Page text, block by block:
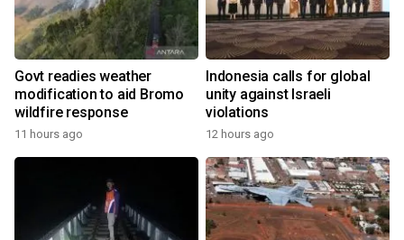
Govt readies weather
modification to aid Bromo
wildfire response
11 hours ago
Indonesia calls for global
unity against Israeli
violations
12 hours ago